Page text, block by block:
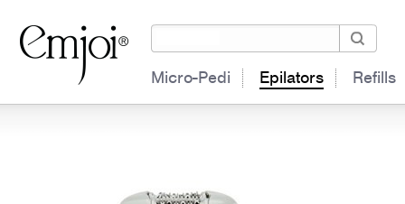
Micro-Pedi Epilators Refills